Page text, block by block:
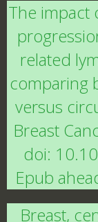
The impact
related
comparing
versus
Breast
doi:
Epub
Breast,